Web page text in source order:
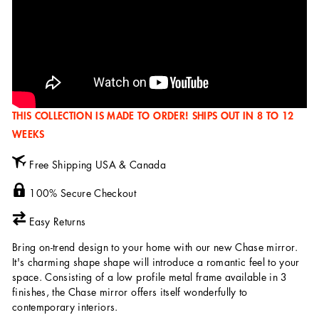
THIS COLLECTION IS MADE TO ORDER! SHIPS OUT IN 8 TO 12
WEEKS
Free Shipping USA & Canada
100% Secure Checkout
Easy Returns
Bring on-trend design to your home with our new Chase mirror.
It's charming shape shape will introduce a romantic feel to your
space. Consisting of a low profile metal frame available in 3
finishes, the Chase mirror offers itself wonderfully to
contemporary interiors.